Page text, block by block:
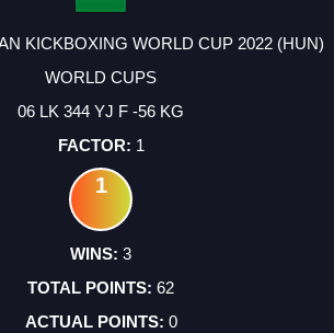
KICKBOXING WORLD CUP 2022 (HUN)
WORLD CUPS
06 LK 344 YJ F -56 KG
1
1
3
62
0